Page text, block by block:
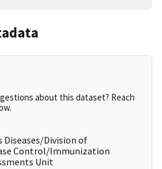
about this dataset? Reach
Division of
Control/Immunization
Unit